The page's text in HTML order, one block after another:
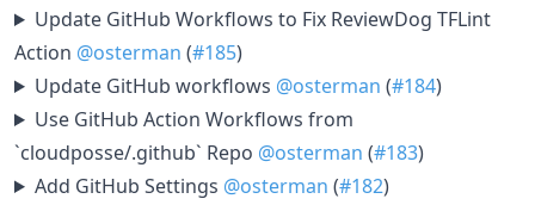
Update GitHub Workflows to Fix ReviewDog TFLint
Action @osterman (#185)
Update GitHub workflows @osterman (#184)
Use GitHub Action Workflows from
`cloudposse/.github` Repo @osterman (#183)
Add GitHub Settings @osterman (#182)